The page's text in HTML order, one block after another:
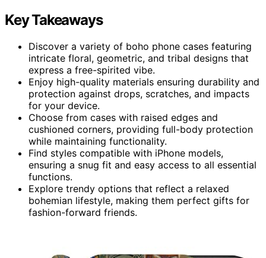
Key Takeaways
Discover a variety of boho phone cases featuring
intricate floral, geometric, and tribal designs that
express a free-spirited vibe.
Enjoy high-quality materials ensuring durability and
protection against drops, scratches, and impacts
for your device.
Choose from cases with raised edges and
cushioned corners, providing full-body protection
while maintaining functionality.
Find styles compatible with iPhone models,
ensuring a snug fit and easy access to all essential
functions.
Explore trendy options that reflect a relaxed
bohemian lifestyle, making them perfect gifts for
fashion-forward friends.